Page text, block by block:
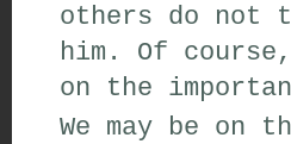
others do not
him . Of course,
on the
We may be on